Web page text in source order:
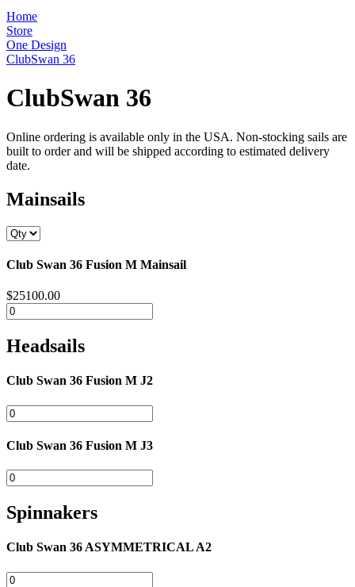
Home
Store
One Design
ClubSwan 36
ClubSwan 36
Online ordering is available only in the USA. Non-stocking sails are
built to order and will be shipped according to estimated delivery
date.
Mainsails
Club Swan 36 Fusion M Mainsail
$25100.00
Headsails
Club Swan 36 Fusion M J2
Club Swan 36 Fusion M J3
Spinnakers
Club Swan 36 ASYMMETRICAL A2